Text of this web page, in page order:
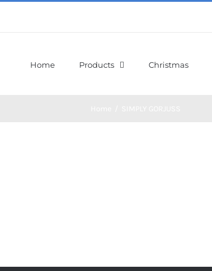
Home Products Christmas